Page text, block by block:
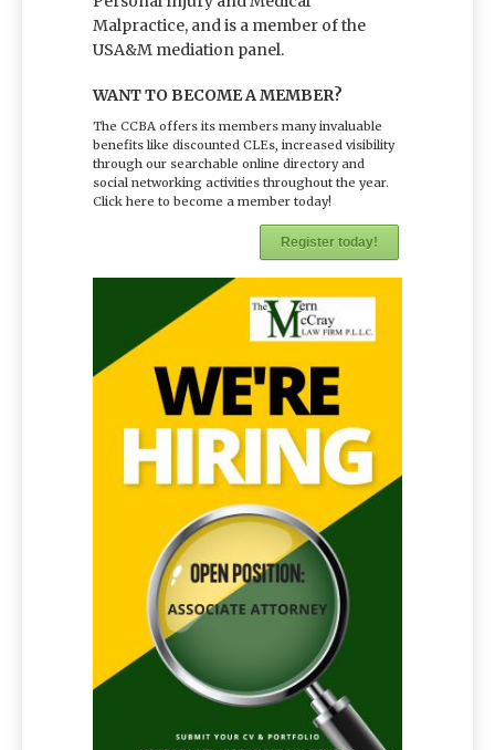
Malpractice, and is a member of the
USA&M mediation panel.
WANT TO BECOME A MEMBER?
The CCBA offers its members many invaluable
benefits like discounted CLEs, increased visibility
through our searchable online directory and
social networking activities throughout the year.
Click here to become a member today!
Register today!